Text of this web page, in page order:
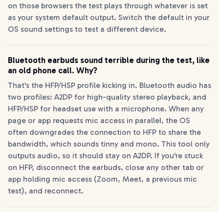
on those browsers the test plays through whatever is set
as your system default output. Switch the default in your
OS sound settings to test a different device.
Bluetooth earbuds sound terrible during the test, like
an old phone call. Why?
That's the HFP/HSP profile kicking in. Bluetooth audio has
two profiles: A2DP for high-quality stereo playback, and
HFP/HSP for headset use with a microphone. When any
page or app requests mic access in parallel, the OS
often downgrades the connection to HFP to share the
bandwidth, which sounds tinny and mono. This tool only
outputs audio, so it should stay on A2DP. If you're stuck
on HFP, disconnect the earbuds, close any other tab or
app holding mic access (Zoom, Meet, a previous mic
test), and reconnect.